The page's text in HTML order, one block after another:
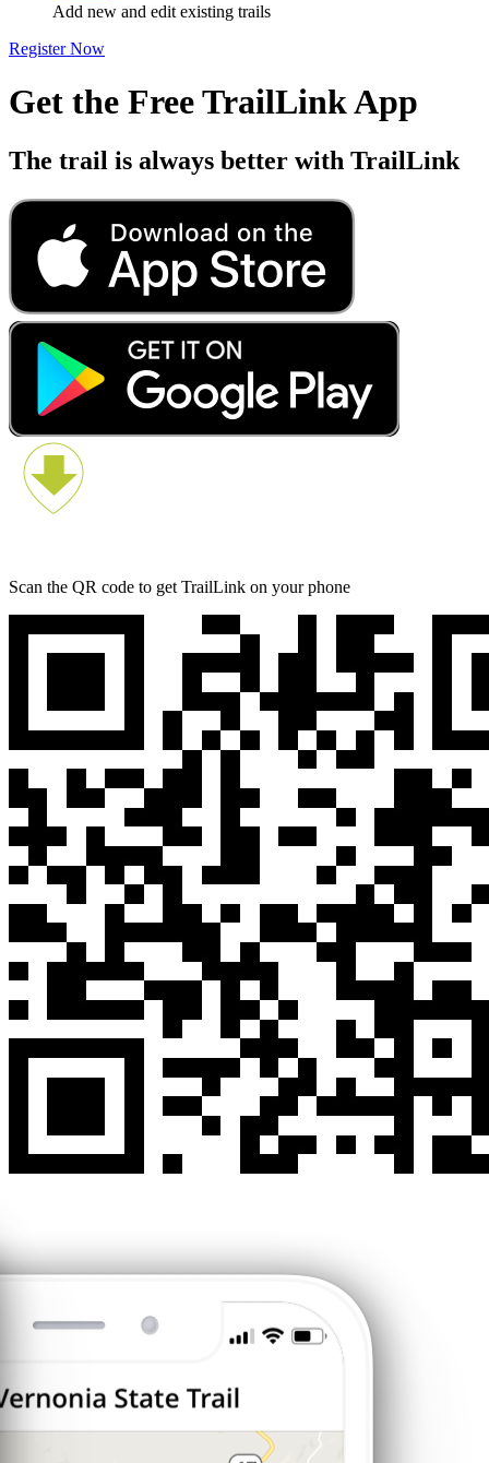
Add new and edit existing trails
Register Now
Get the Free TrailLink App
The trail is always better with TrailLink
Scan the QR code to get TrailLink on your phone